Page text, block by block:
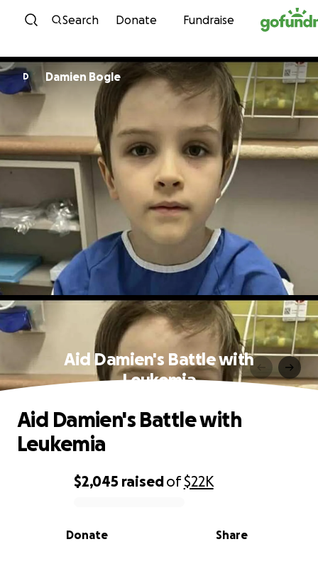
Skip to content
Search Donate Fundraise
D Damien Bogle
Aid Damien's Battle with
Leukemia
0% complete
$2,045 raisedof$22K
Share
Donate
Aid Damien's Battle with
Leukemia